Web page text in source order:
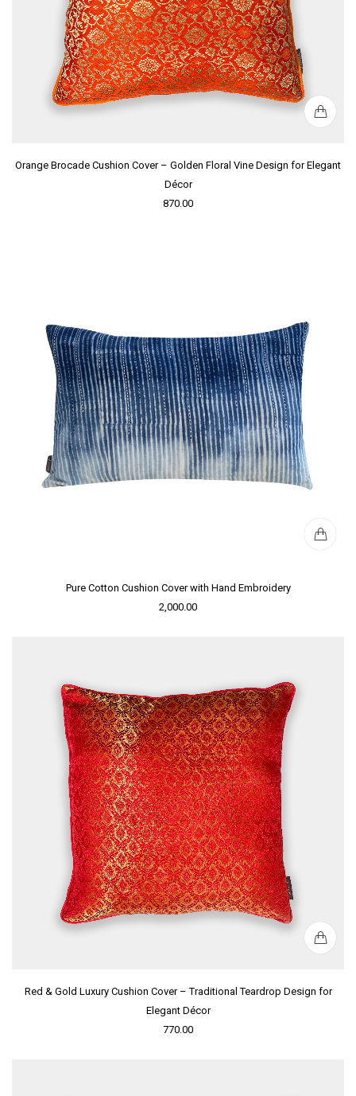
Orange Brocade Cushion Cover – Golden Floral Vine Design for Elegant
Décor
870.00
Pure Cotton Cushion Cover with Hand Embroidery
2,000.00
Red & Gold Luxury Cushion Cover – Traditional Teardrop Design for
Elegant Décor
770.00